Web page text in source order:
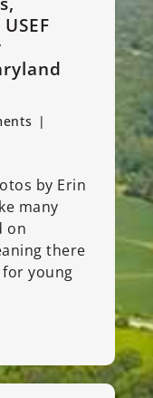
by Erin
many
on
there
young